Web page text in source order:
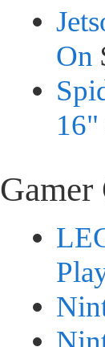
On
16"